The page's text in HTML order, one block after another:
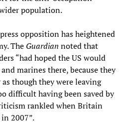
population.
opposition has heightened
The Guardian noted that
“had hoped the US would
marines there, because they
though they were leaving
difficult having been saved by
rankled when Britain
2007”.